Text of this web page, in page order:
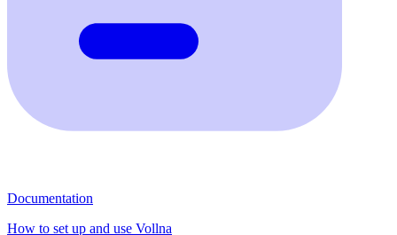
Documentation
How to set up and use Vollna